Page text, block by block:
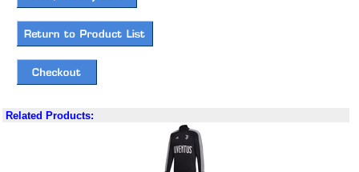
Related Products: